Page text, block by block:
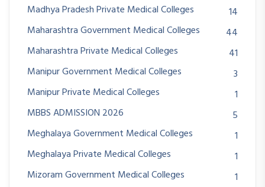
Madhya Pradesh Private Medical Colleges
14
Maharashtra Government Medical Colleges
44
Maharashtra Private Medical Colleges
41
Manipur Government Medical Colleges
3
Manipur Private Medical Colleges
1
MBBS ADMISSION 2026
5
Meghalaya Government Medical Colleges
1
Meghalaya Private Medical Colleges
1
Mizoram Government Medical Colleges
1